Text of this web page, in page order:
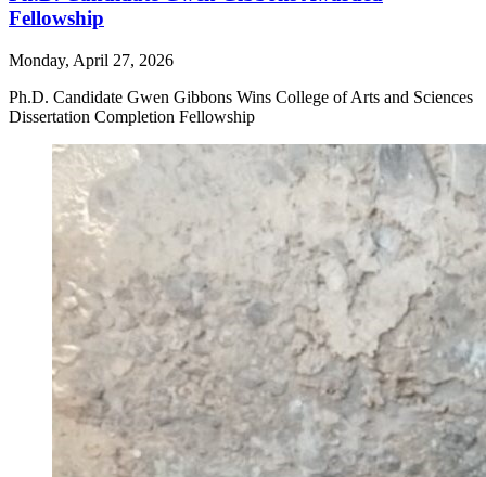
Fellowship
Monday, April 27, 2026
Ph.D. Candidate Gwen Gibbons Wins College of Arts and Sciences
Dissertation Completion Fellowship